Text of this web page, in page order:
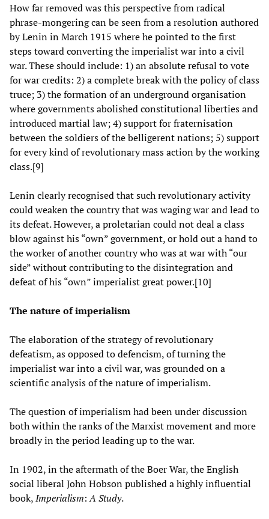
How far removed was this perspective from radical
phrase-mongering can be seen from a resolution authored
by Lenin in March 1915 where he pointed to the first
steps toward converting the imperialist war into a civil
war. These should include: 1) an absolute refusal to vote
for war credits: 2) a complete break with the policy of class
truce; 3) the formation of an underground organisation
where governments abolished constitutional liberties and
introduced martial law; 4) support for fraternisation
between the soldiers of the belligerent nations; 5) support
for every kind of revolutionary mass action by the working
class.[9]
Lenin clearly recognised that such revolutionary activity
could weaken the country that was waging war and lead to
its defeat. However, a proletarian could not deal a class
blow against his “own” government, or hold out a hand to
the worker of another country who was at war with “our
side” without contributing to the disintegration and
defeat of his “own” imperialist great power.[10]
The nature of imperialism
The elaboration of the strategy of revolutionary
defeatism, as opposed to defencism, of turning the
imperialist war into a civil war, was grounded on a
scientific analysis of the nature of imperialism.
The question of imperialism had been under discussion
both within the ranks of the Marxist movement and more
broadly in the period leading up to the war.
In 1902, in the aftermath of the Boer War, the English
social liberal John Hobson published a highly influential
book,Imperialism:A Study.